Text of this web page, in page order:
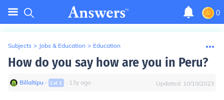
0
Subjects > Jobs & Education > Education
How do you say how are you in Peru?
Billaltipu ∙ Lvl 1 ∙ 13y ago Updated: 10/10/2023